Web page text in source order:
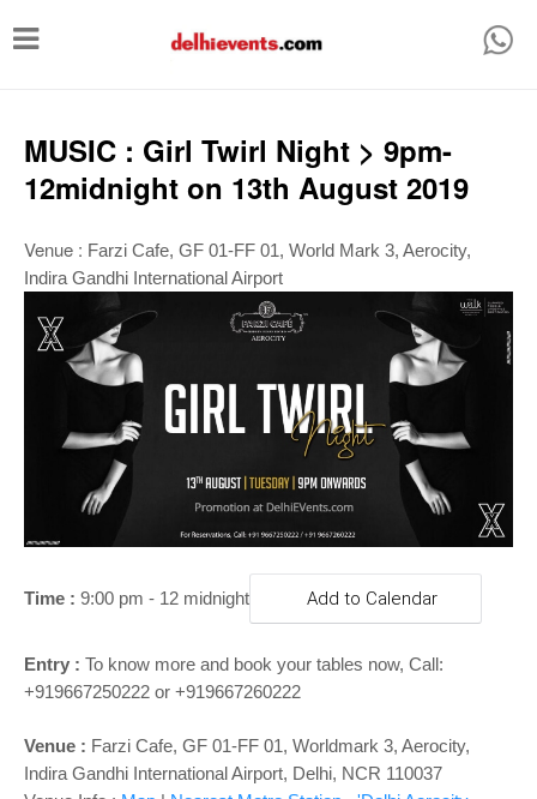
T
g
n
a
o
MUSIC : Girl Twirl Night > 9pm-
12midnight on 13th August 2019
Venue : Farzi Cafe, GF 01-FF 01, World Mark 3, Aerocity,
Indira Gandhi International Airport
Time : 9:00 pm - 12 midnight Add to Calendar
Entry : To know more and book your tables now, Call:
+919667250222 or +919667260222
Venue : Farzi Cafe, GF 01-FF 01, Worldmark 3, Aerocity,
Indira Gandhi International Airport, Delhi, NCR 110037